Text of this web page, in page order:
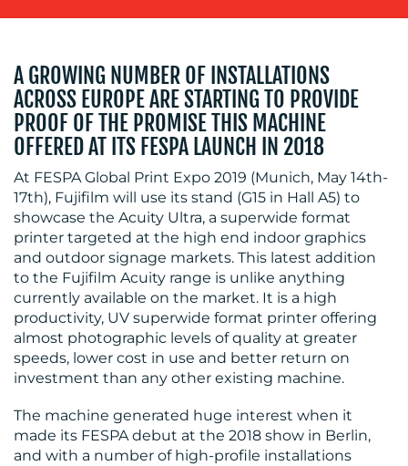
MEDIA
CENTRE
RESOURCES
A GROWING NUMBER OF INSTALLATIONS
ACROSS EUROPE ARE STARTING TO PROVIDE
PROOF OF THE PROMISE THIS MACHINE
OFFERED AT ITS FESPA LAUNCH IN 2018
At FESPA Global Print Expo 2019 (Munich, May 14th-
17th), Fujifilm will use its stand (G15 in Hall A5) to
showcase the Acuity Ultra, a superwide format
printer targeted at the high end indoor graphics
and outdoor signage markets. This latest addition
to the Fujifilm Acuity range is unlike anything
currently available on the market. It is a high
productivity, UV superwide format printer offering
almost photographic levels of quality at greater
speeds, lower cost in use and better return on
investment than any other existing machine.
The machine generated huge interest when it
made its FESPA debut at the 2018 show in Berlin,
and with a number of high-profile installations